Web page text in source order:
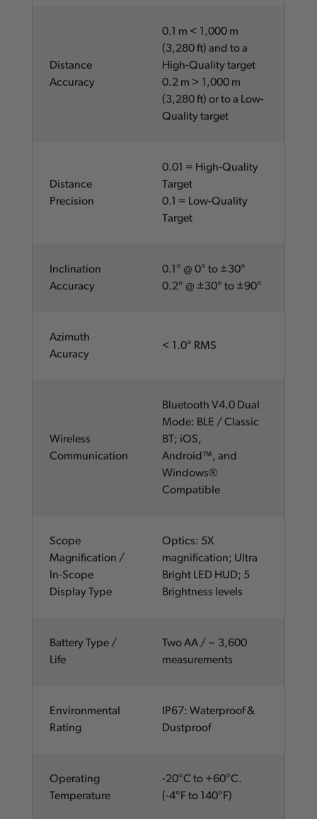
Distance
Accuracy
0.1 m < 1,000 m
(3,280 ft) and to a
High-Quality target
0.2 m > 1,000 m
(3,280 ft) or to a Low-
Quality target
Distance
Precision
0.01 = High-Quality
Target
0.1 = Low-Quality
Target
Inclination
Accuracy
0.1° @ 0° to ±30°
0.2° @ ±30° to ±90°
Azimuth
Acuracy
< 1.0° RMS
Wireless
Communication
Bluetooth V4.0 Dual
Mode: BLE / Classic
BT; iOS,
Android™, and
Windows®
Compatible
Scope
Magnification /
In-Scope
Display Type
Optics: 5X
magnification; Ultra
Bright LED HUD; 5
Brightness levels
Battery Type /
Life
Two AA / ~ 3,600
measurements
Environmental
Rating
IP67: Waterproof &
Dustproof
Operating
Temperature
-20°C to +60°C.
(-4°F to 140°F)